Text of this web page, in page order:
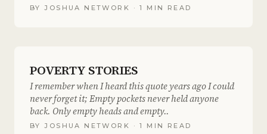
BYJOSHUA NETWORK · 1 MIN READ
POVERTY STORIES
I remember when I heard this quote years ago I could
never forget it; Empty pockets never held anyone
back. Only empty heads and empty..
BYJOSHUA NETWORK · 1 MIN READ